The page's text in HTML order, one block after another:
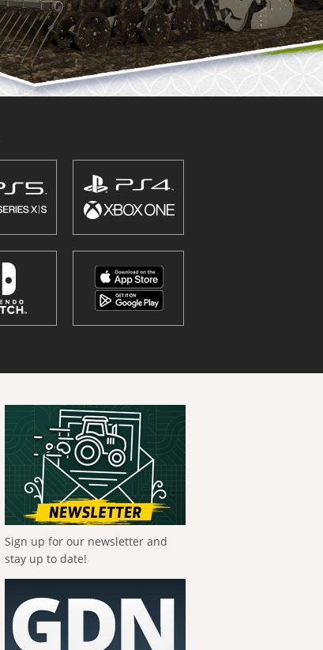
Sign up for our newsletter and
stay up to date!